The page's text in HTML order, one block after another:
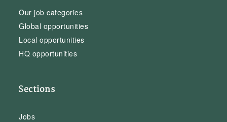
Our job categories
Global opportunities
Local opportunities
HQ opportunities
Sections
Jobs